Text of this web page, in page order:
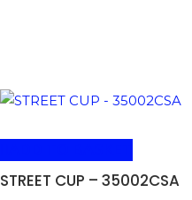
STREET CUP – 35002CSA